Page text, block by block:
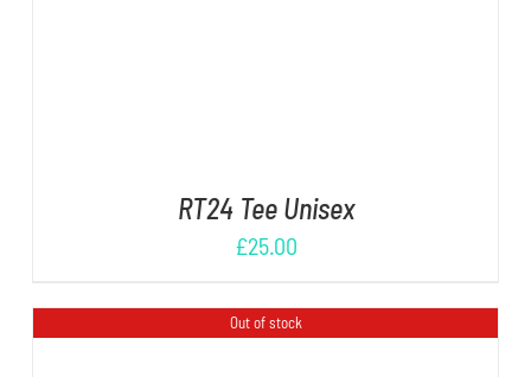
RT24 Tee Unisex
£25.00
Out of stock